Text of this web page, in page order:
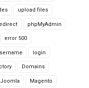
upload files
phpMyAdmin
error 500
login
Domains
Joomla Magento